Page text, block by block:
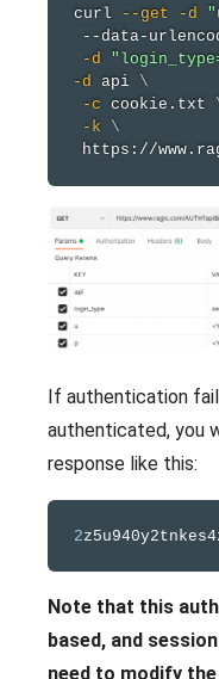
curl --get -d
--data-
-d
-d api \
-c cookie.txt
-k
\
If authentication
authenticated, you
response like this:
2
Note that this
based, and
need to modify